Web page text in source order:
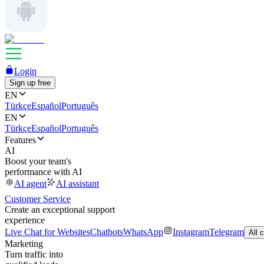
Login
Sign up free
EN
TürkçeEspañolPortuguês
EN
TürkçeEspañolPortuguês
Features
AI
Boost your team's
performance with AI
AI agent
AI assistant
Customer Service
Create an exceptional support
experience
Live Chat for WebsitesChatbotsWhatsApp InstagramTelegram All
Marketing
Turn traffic into